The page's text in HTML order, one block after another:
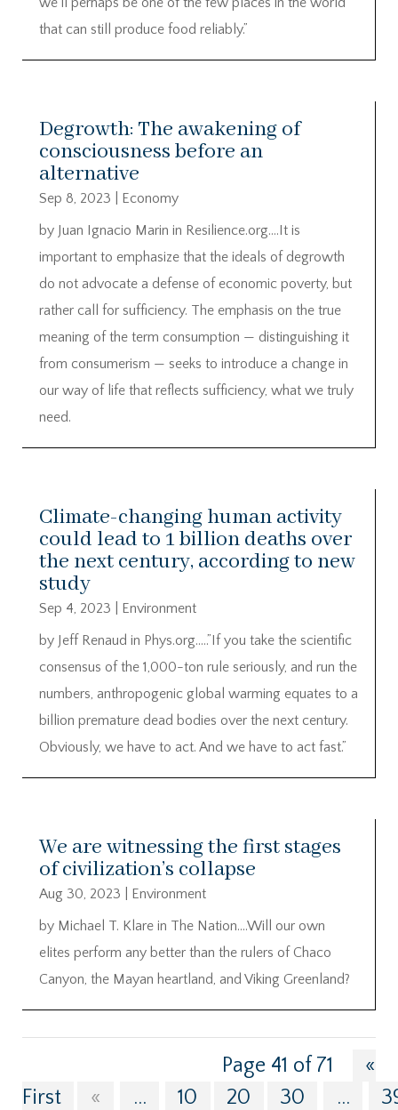
that can still produce food reliably.”
Degrowth: The awakening of
consciousness before an
alternative
Sep 8, 2023
Economy
by Juan Ignacio Marin in Resilience.org….It is
important to emphasize that the ideals of degrowth
do not advocate a defense of economic poverty, but
rather call for sufficiency. The emphasis on the true
meaning of the term consumption — distinguishing it
from consumerism — seeks to introduce a change in
our way of life that reflects sufficiency, what we truly
need.
Climate-changing human activity
could lead to 1 billion deaths over
the next century, according to new
study
Sep 4, 2023
Environment
by Jeff Renaud in Phys.org…..”If you take the scientific
consensus of the 1,000-ton rule seriously, and run the
numbers, anthropogenic global warming equates to a
billion premature dead bodies over the next century.
Obviously, we have to act. And we have to act fast.”
We are witnessing the first stages
of civilization’s collapse
Aug 30, 2023
Environment
by Michael T. Klare in The Nation….Will our own
elites perform any better than the rulers of Chaco
Canyon, the Mayan heartland, and Viking Greenland?
Page 41 of 71
«
First
« ... 10 20 30 ...